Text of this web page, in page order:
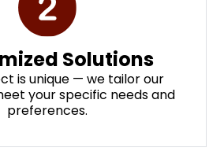
Solutions
is unique — we tailor our
your specific needs and
preferences.